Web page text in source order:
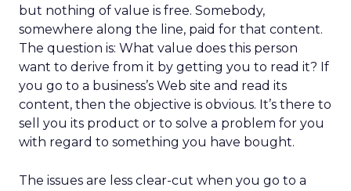
but nothing of value is free. Somebody,
somewhere along the line, paid for that content.
The question is: What value does this person
want to derive from it by getting you to read it? If
you go to a business’s Web site and read its
content, then the objective is obvious. It’s there to
sell you its product or to solve a problem for you
with regard to something you have bought.
The issues are less clear-cut when you go to a